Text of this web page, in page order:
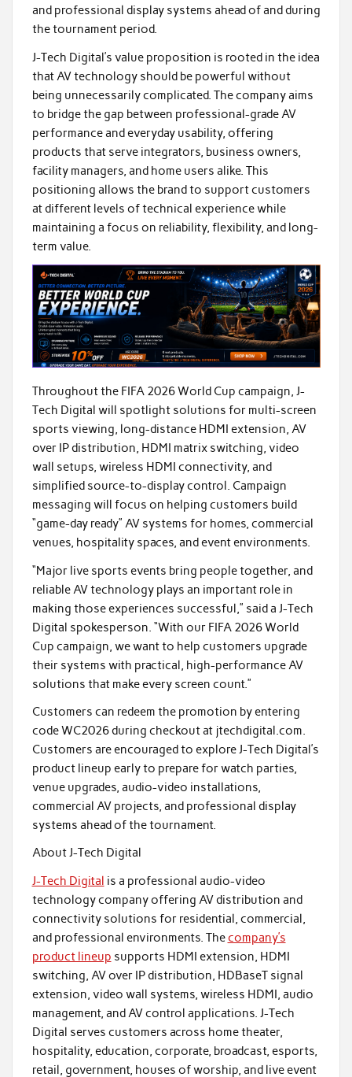
and professional display systems ahead of and during
the tournament period.
J-Tech Digital’s value proposition is rooted in the idea
that AV technology should be powerful without
being unnecessarily complicated. The company aims
to bridge the gap between professional-grade AV
performance and everyday usability, offering
products that serve integrators, business owners,
facility managers, and home users alike. This
positioning allows the brand to support customers
at different levels of technical experience while
maintaining a focus on reliability, flexibility, and long-
term value.
Throughout the FIFA 2026 World Cup campaign, J-
Tech Digital will spotlight solutions for multi-screen
sports viewing, long-distance HDMI extension, AV
over IP distribution, HDMI matrix switching, video
wall setups, wireless HDMI connectivity, and
simplified source-to-display control. Campaign
messaging will focus on helping customers build
“game-day ready” AV systems for homes, commercial
venues, hospitality spaces, and event environments.
“Major live sports events bring people together, and
reliable AV technology plays an important role in
making those experiences successful,” said a J-Tech
Digital spokesperson. “With our FIFA 2026 World
Cup campaign, we want to help customers upgrade
their systems with practical, high-performance AV
solutions that make every screen count.”
Customers can redeem the promotion by entering
code WC2026 during checkout at jtechdigital.com.
Customers are encouraged to explore J-Tech Digital’s
product lineup early to prepare for watch parties,
venue upgrades, audio-video installations,
commercial AV projects, and professional display
systems ahead of the tournament.
About J-Tech Digital
J-Tech Digital is a professional audio-video
technology company offering AV distribution and
connectivity solutions for residential, commercial,
and professional environments. Thecompany’s
product lineup supports HDMI extension, HDMI
switching, AV over IP distribution, HDBaseT signal
extension, video wall systems, wireless HDMI, audio
management, and AV control applications. J-Tech
Digital serves customers across home theater,
hospitality, education, corporate, broadcast, esports,
retail, government, houses of worship, and live event